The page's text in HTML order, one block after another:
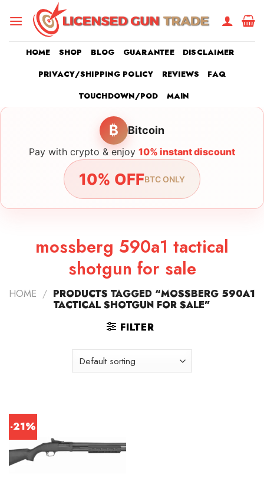
HOME SHOP BLOG GUARANTEE
DISCLAIMER
PRIVACY/SHIPPING POLICY
REVIEWS
FAQ
TOUCHDOWN/POD
MAIN
₿ Bitcoin
Pay with crypto & enjoy 10% instant discount
10% OFFBTC ONLY
mossberg 590a1 tactical
shotgun for sale
HOME / PRODUCTS TAGGED “MOSSBERG 590A1
TACTICAL SHOTGUN FOR SALE”
FILTER
-21%